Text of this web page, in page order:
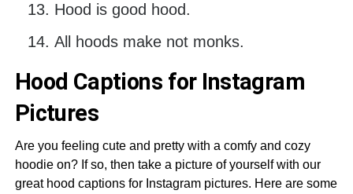
Hood is good hood.
All hoods make not monks.
Hood Captions for Instagram
Pictures
Are you feeling cute and pretty with a comfy and cozy
hoodie on? If so, then take a picture of yourself with our
great hood captions for Instagram pictures. Here are some